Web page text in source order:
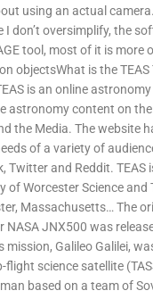
using an actual
I don’t oversimplify, the
tool, most of it is more
objectsWhat is the
is an online
astronomy content on
the Media. The website
of a variety of
Twitter and Reddit. TEAS
of Worcester Science and
Massachusetts… The
NASA JNX500 was
mission, Galileo Galilei,
flight science satellite
based on a team of